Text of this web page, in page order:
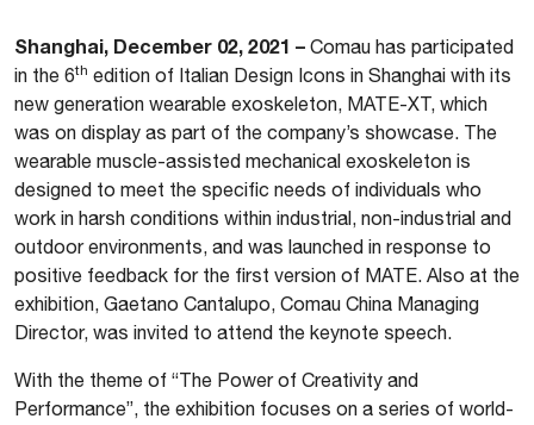
Shanghai, December 02, 2021 – Comau has participated
in the 6th edition of Italian Design Icons in Shanghai with its
new generation wearable exoskeleton, MATE-XT, which
was on display as part of the company’s showcase. The
wearable muscle-assisted mechanical exoskeleton is
designed to meet the specific needs of individuals who
work in harsh conditions within industrial, non-industrial and
outdoor environments, and was launched in response to
positive feedback for the first version of MATE. Also at the
exhibition, Gaetano Cantalupo, Comau China Managing
Director, was invited to attend the keynote speech.
With the theme of “The Power of Creativity and
Performance”, the exhibition focuses on a series of world-